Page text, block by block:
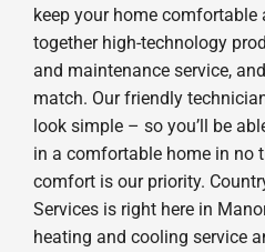
keep your home comfortable
together high-technology
and maintenance service,
match. Our friendly
look simple – so you’ll be
in a comfortable home in no
comfort is our priority.
Services is right here in
heating and cooling service